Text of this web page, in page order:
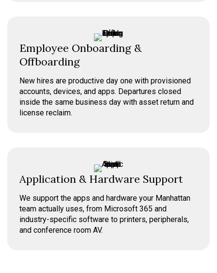
Employee Onboarding &
Offboarding
New hires are productive day one with provisioned
accounts, devices, and apps. Departures closed
inside the same business day with asset return and
license reclaim.
Application & Hardware Support
We support the apps and hardware your Manhattan
team actually uses, from Microsoft 365 and
industry-specific software to printers, peripherals,
and conference room AV.